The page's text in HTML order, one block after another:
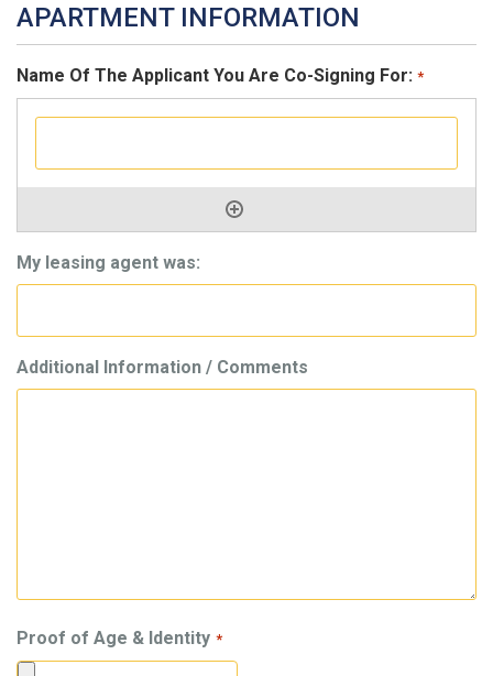
APARTMENT INFORMATION
Name Of The Applicant You Are Co-Signing For: *
My leasing agent was:
Additional Information / Comments
Proof of Age & Identity *